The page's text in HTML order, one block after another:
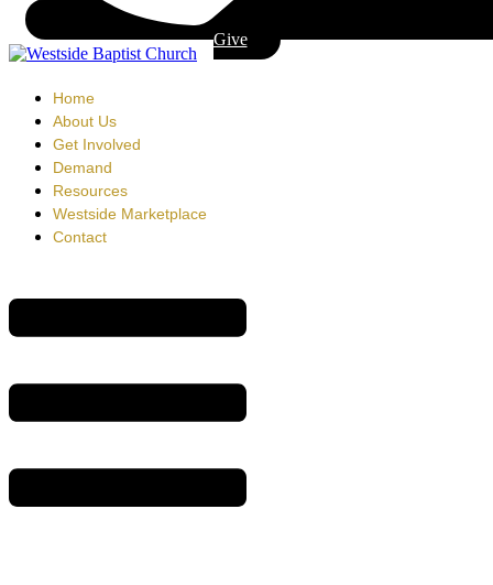
Give
Home
About Us
Get Involved
Demand
Resources
Westside Marketplace
Contact